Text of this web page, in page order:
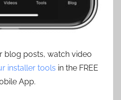
blog posts, watch video
installer tools in the FREE
App.